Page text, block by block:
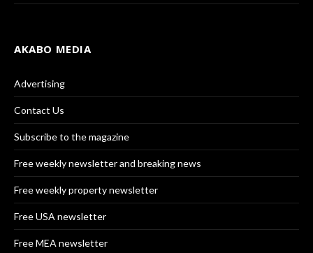
AKABO MEDIA
Advertising
Contact Us
Subscribe to the magazine
Free weekly newsletter and breaking news
Free weekly property newsletter
Free USA newsletter
Free MEA newsletter